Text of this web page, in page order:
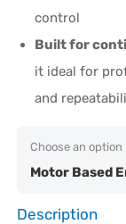
control
Built for
it ideal for
and
Choose an option
Motor Based
Description